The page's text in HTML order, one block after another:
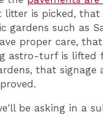
litter is picked,
gardens such as
proper care,
astro-turf is lifted
that signage
be asking in a